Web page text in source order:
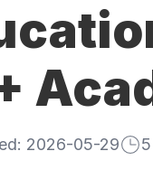
2026-05-29 5